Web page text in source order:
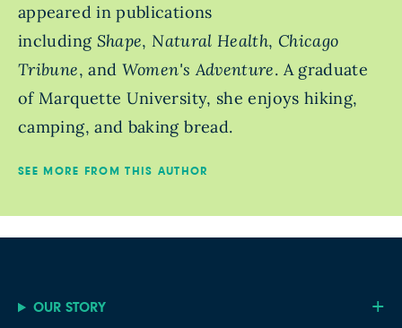
appeared in publications
including Shape, Natural Health, Chicago
Tribune, and Women's Adventure. A graduate
of Marquette University, she enjoys hiking,
camping, and baking bread.
SEE MORE FROM THIS AUTHOR
OUR STORY